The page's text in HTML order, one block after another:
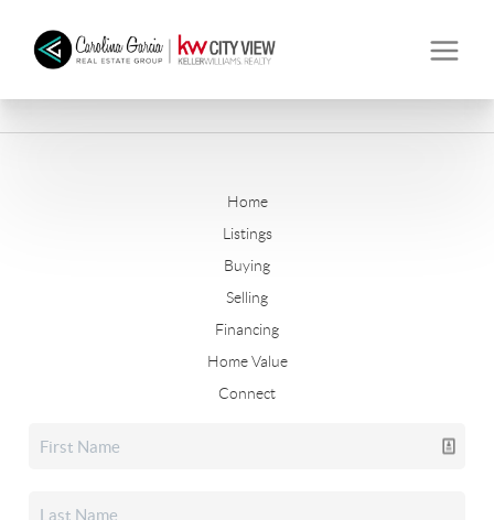
Home
Listings
Buying
Selling
Financing
Home Value
Connect